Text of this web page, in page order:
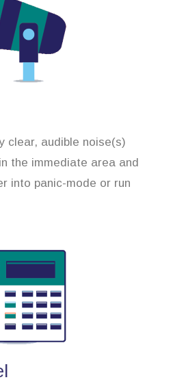
clear, audible noise(s)
the immediate area and
into panic-mode or run